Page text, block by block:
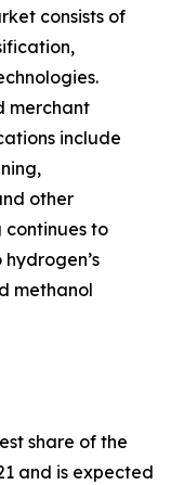
consists of
merchant
include
other
continues to
methanol
share of the
and is expected